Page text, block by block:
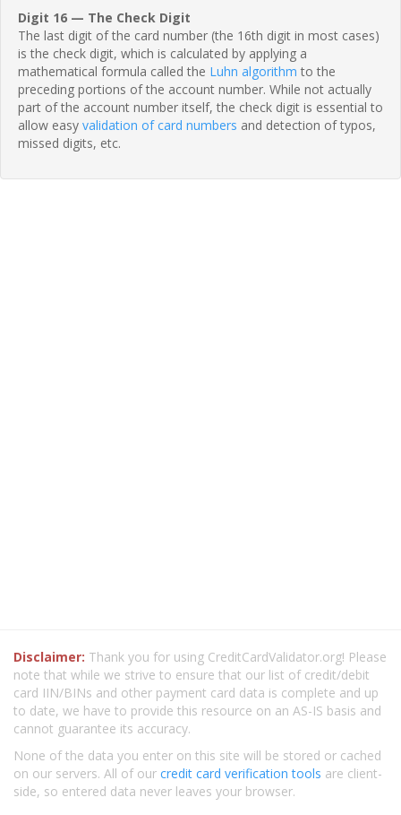
Digit 16 — The Check Digit
The last digit of the card number (the 16th digit in most cases)
is the check digit, which is calculated by applying a
mathematical formula called the Luhn algorithm to the
preceding portions of the account number. While not actually
part of the account number itself, the check digit is essential to
allow easy validation of card numbers and detection of typos,
missed digits, etc.
Disclaimer: Thank you for using CreditCardValidator.org! Please
note that while we strive to ensure that our list of credit/debit
card IIN/BINs and other payment card data is complete and up
to date, we have to provide this resource on an AS-IS basis and
cannot guarantee its accuracy.
None of the data you enter on this site will be stored or cached
on our servers. All of our credit card verification tools are client-
side, so entered data never leaves your browser.